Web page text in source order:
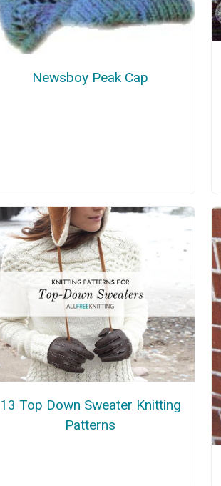
Newsboy Peak Cap
13 Top Down Sweater Knitting
Patterns